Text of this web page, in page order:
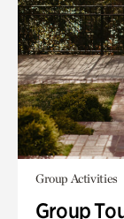
Group Activities
Group